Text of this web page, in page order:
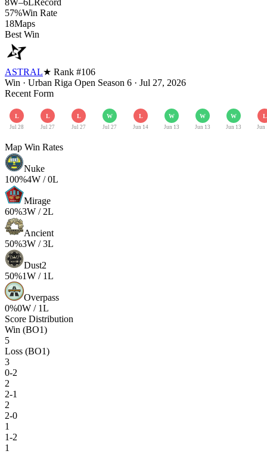
8W–6LRecord
57%Win Rate
18Maps
Best Win
ASTRAL★ Rank #106
Win · Urban Riga Open Season 6 · Jul 27, 2026
Recent Form
L
Jul 28
L
Jul 27
L
Jul 27
W
Jul 27
L
Jun 14
W
Jun 13
W
Jun 13
W
Jun 13
L
Jun
Map Win Rates
Nuke
100%4W /0L
Mirage
60%3W / 2L
Ancient
50%3W /3L
Dust2
50%1W / 1L
Overpass
0%0W / 1L
Score Distribution
Win (BO1)
5
Loss (BO1)
3
0-2
2
2-1
2
2-0
1
1-2
1